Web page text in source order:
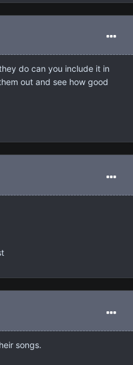
do can you include it in
out and see how good
songs.